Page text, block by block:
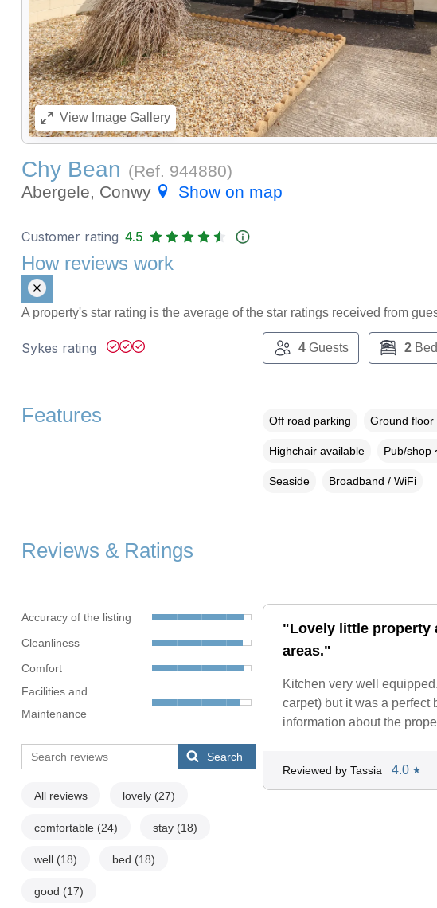
ViewImage Gallery
Chy Bean (Ref. 944880)
Abergele, Conwy
Show on map
Customer rating 4.5
How reviews work
A property's star rating is the average of the star ratings received from
Sykes rating 4Guests 2
Features Off road parking Ground floor
Highchair available Pub/shop
Seaside Broadband / WiFi
Reviews & Ratings
Accuracy of the listing
Cleanliness
Comfort
Facilities and
Maintenance
Search
All reviews lovely (27)
comfortable (24) stay (18)
well (18) bed (18)
good (17)
"Lovely little property
areas."
Kitchen very well
carpet) but it was a perfect
information about the
Reviewed by Tassia 4.0 ★